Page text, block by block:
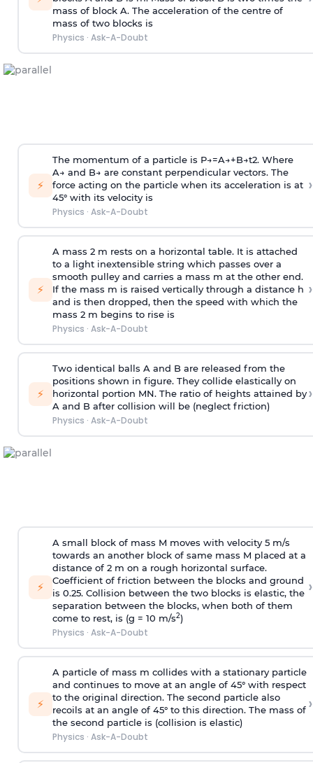
mass of block A. The acceleration of the centre of
mass of two blocks is
Physics · Ask-A-Doubt
⚡
The momentum of a particle is P→=A→+B→t2. Where
A→ and B→ are constant perpendicular vectors. The
force acting on the particle when its acceleration is at
45° with its velocity is
Physics · Ask-A-Doubt
›
⚡
A mass 2 m rests on a horizontal table. It is attached
to a light inextensible string which passes over a
smooth pulley and carries a mass m at the other end.
If the mass m is raised vertically through a distance h
and is then dropped, then the speed with which the
mass 2 m begins to rise is
Physics · Ask-A-Doubt
›
⚡
Two identical balls A and B are released from the
positions shown in figure. They collide elastically on
horizontal portion MN. The ratio of heights attained by
A and B after collision will be (neglect friction)
Physics · Ask-A-Doubt
›
⚡
A small block of mass M moves with velocity 5 m/s
towards an another block of same mass M placed at a
distance of 2 m on a rough horizontal surface.
Coefficient of friction between the blocks and ground
is 0.25. Collision between the two blocks is elastic, the
separation between the blocks, when both of them
come to rest, is (g = 10 m/s2)
Physics · Ask-A-Doubt
›
⚡
A particle of mass m collides with a stationary particle
and continues to move at an angle of 45° with respect
to the original direction. The second particle also
recoils at an angle of 45° to this direction. The mass of
the second particle is (collision is elastic)
Physics · Ask-A-Doubt
›